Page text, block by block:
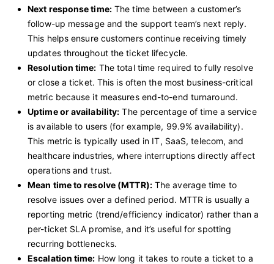
Next response time:The time between a customer’s
follow-up message and the support team’s next reply.
This helps ensure customers continue receiving timely
updates throughout the ticket lifecycle.
Resolution time: The total time required to fully resolve
or close a ticket. This is often the most business-critical
metric because it measures end-to-end turnaround.
Uptime or availability: The percentage of time a service
is available to users (for example, 99.9% availability).
This metric is typically used in IT, SaaS, telecom, and
healthcare industries, where interruptions directly affect
operations and trust.
Mean time to resolve (MTTR):The average time to
resolve issues over a defined period. MTTR is usually a
reporting metric (trend/efficiency indicator) rather than a
per-ticket SLA promise, and it’s useful for spotting
recurring bottlenecks.
Escalation time: How long it takes to route a ticket to a